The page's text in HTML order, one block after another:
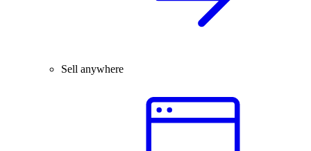
Sell anywhere